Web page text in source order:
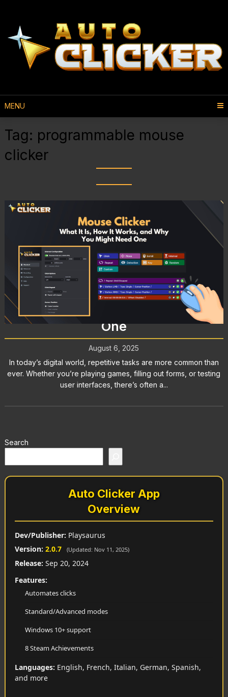
MENU
Tag: programmable mouse
clicker
Mouse Clicker: What It Is, How It
Works, and Why You Might Need
One
August 6, 2025
In today’s digital world, repetitive tasks are more common than
ever. Whether you’re playing games, filling out forms, or testing
user interfaces, there’s often a...
Search
Auto Clicker App
Overview
Dev/Publisher: Playsaurus
Version: 2.0.7 (Updated: Nov 11, 2025)
Release: Sep 20, 2024
Features:
Automates clicks
Standard/Advanced modes
Windows 10+ support
8 Steam Achievements
Languages: English, French, Italian, German, Spanish,
and more